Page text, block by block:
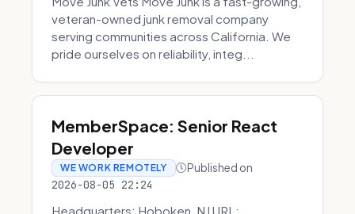
veteran-owned junk removal company
serving communities across California. We
pride ourselves on reliability, integ...
MemberSpace: Senior React
Developer
WE WORK REMOTELY Published on
2026-08-05 22:24
Headquarters: Hoboken, NJ URL: